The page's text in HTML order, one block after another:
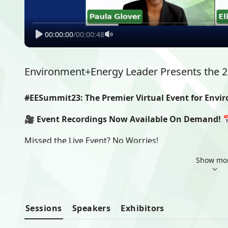
00:00:00/00:00:48
Environment+Energy Leader Presents the
#EESummit23: The Premier Virtual Event for
🎥 Event Recordings Now Available On Demand!
Missed the Live Event? No Worries!
We are excited to announce that all sessions and
Don't let a busy schedule hinder your opportunity to
shared by our esteemed speakers. Whether you
Show
Sessions Speakers Exhibitors